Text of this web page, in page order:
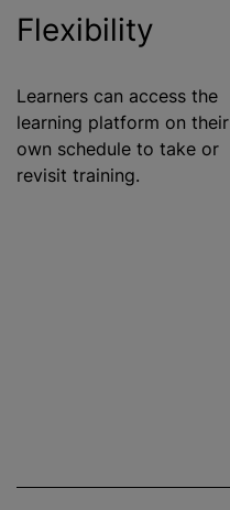
Flexibility
Learners can access the
learning platform on their
own schedule to take or
revisit training.